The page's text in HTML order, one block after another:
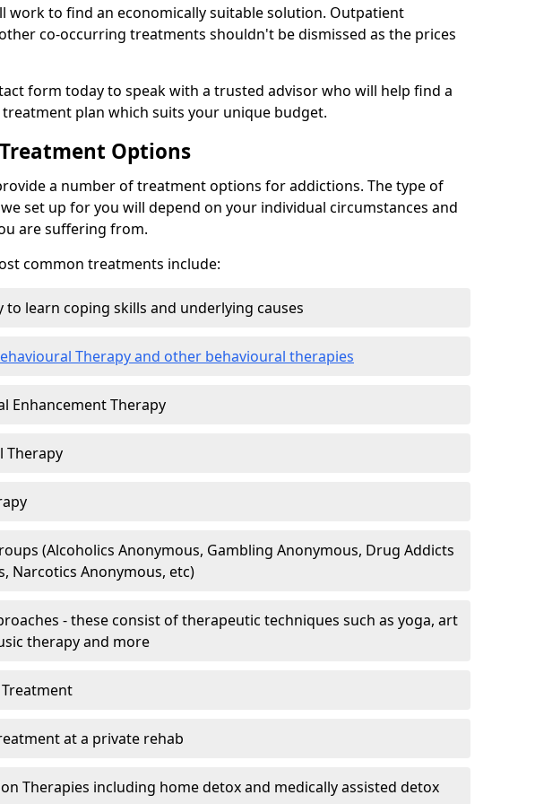
work to find an economically suitable solution. Outpatient
co-occurring treatments shouldn't be dismissed as the prices
form today to speak with a trusted advisor who will help find a
plan which suits your unique budget.
Options
a number of treatment options for addictions. The type of
set up for you will depend on your individual circumstances and
are suffering from.
common treatments include:
to learn coping skills and underlying causes
Therapy and other behavioural therapies
Enhancement Therapy
Therapy
(Alcoholics Anonymous, Gambling Anonymous, Drug Addicts
Narcotics Anonymous, etc)
- these consist of therapeutic techniques such as yoga, art
therapy and more
at a private rehab
Therapies including home detox and medically assisted detox